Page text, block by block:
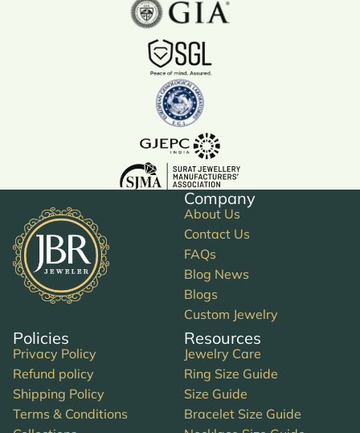
Company
About Us
Contact Us
FAQs
Blog News
Blogs
Custom Jewelry
Policies
Privacy Policy
Refund policy
Shipping Policy
Terms & Conditions
Resources
Jewelry Care
Ring Size Guide
Size Guide
Bracelet Size Guide